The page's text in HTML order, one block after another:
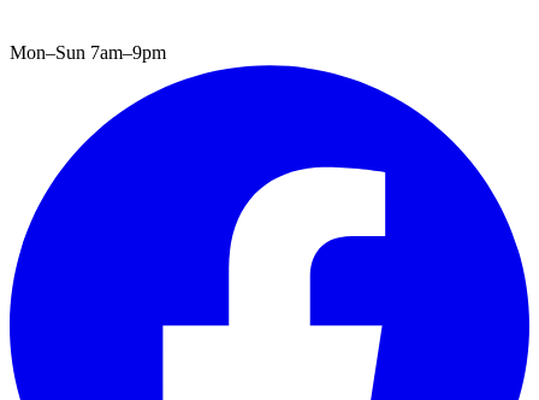
Mon–Sun 7am–9pm